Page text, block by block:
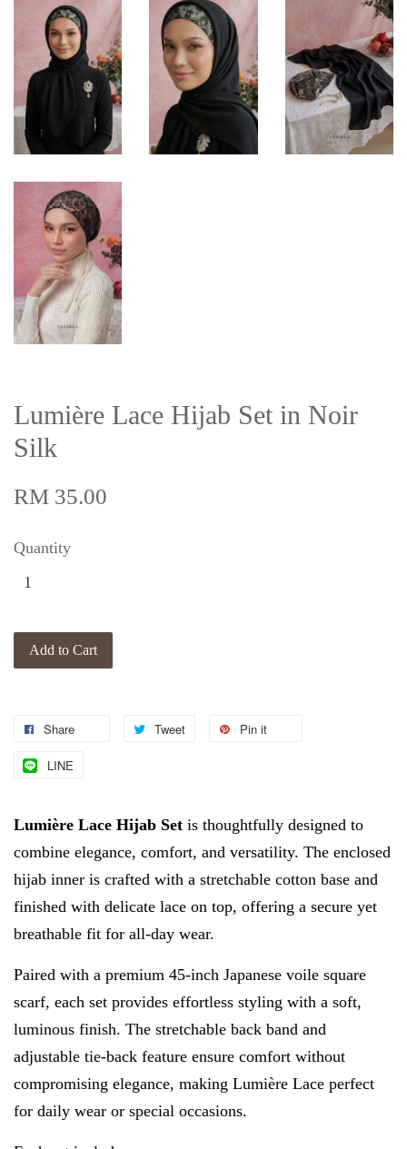
Lumière Lace Hijab Set in Noir
Silk
RM 35.00
Quantity
Add to Cart
Share Tweet Pin it
LINE
Lumière Lace Hijab Set is thoughtfully designed to
combine elegance, comfort, and versatility. The enclosed
hijab inner is crafted with a stretchable cotton base and
finished with delicate lace on top, offering a secure yet
breathable fit for all-day wear.
Paired with a premium 45-inch Japanese voile square
scarf, each set provides effortless styling with a soft,
luminous finish. The stretchable back band and
adjustable tie-back feature ensure comfort without
compromising elegance, making Lumière Lace perfect
for daily wear or special occasions.